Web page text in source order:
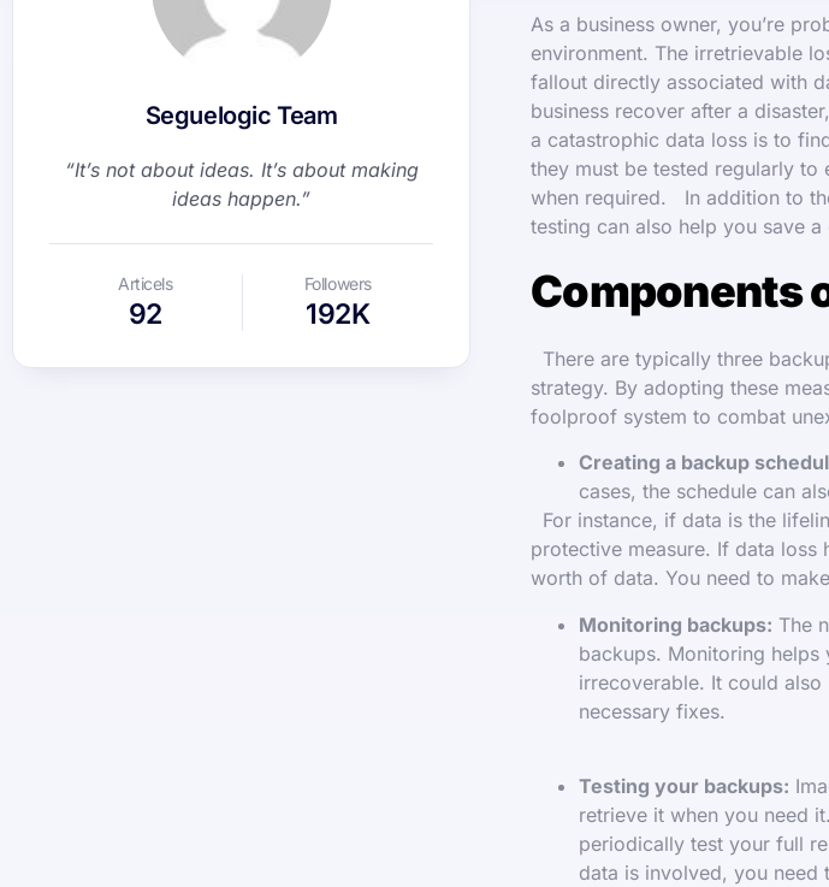
Seguelogic Team
“It’s not about ideas. It’s about making
ideas happen.”
Articels
92
Followers
192K
As a business owner, you’re
environment. The irretrievable
fallout directly associated with
business recover after a
a catastrophic data loss is to
they must be tested regularly to
when required. In addition to
testing can also help you save
Components
There are typically three
strategy. By adopting these
foolproof system to combat
Creating a backup
cases, the schedule can
For instance, if data is the
protective measure. If data loss
worth of data. You need to
Monitoring backups: The
backups. Monitoring
irrecoverable. It could
necessary fixes.
Testing your backups:
retrieve it when you need
periodically test your full
data is involved, you need